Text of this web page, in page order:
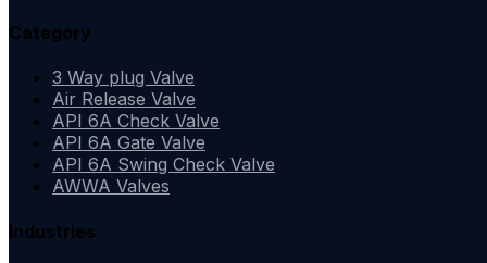
Category
3 Way plug Valve
Air Release Valve
API 6A Check Valve
API 6A Gate Valve
API 6A Swing Check Valve
AWWA Valves
Industries